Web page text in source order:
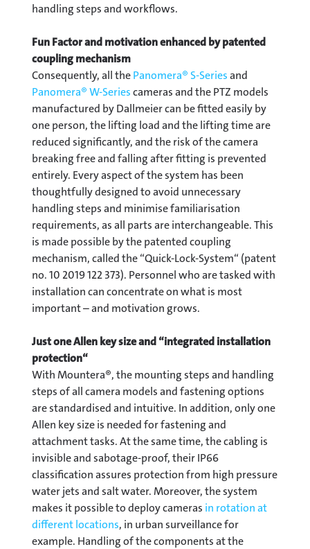
handling steps and workflows.
Fun Factor and motivation enhanced by patented
coupling mechanism
Consequently, all thePanomera® S-Seriesand
Panomera® W-Seriescameras and the PTZ models
manufactured by Dallmeier can be fitted easily by
one person, the lifting load and the lifting time are
reduced significantly, and the risk of the camera
breaking free and falling after fitting is prevented
entirely. Every aspect of the system has been
thoughtfully designed to avoid unnecessary
handling steps and minimise familiarisation
requirements, as all parts are interchangeable. This
is made possible by the patented coupling
mechanism, called the “Quick-Lock-System“ (patent
no. 10 2019 122 373). Personnel who are tasked with
installation can concentrate on what is most
important – and motivation grows.
Just one Allen key size and “integrated installation
protection“
With Mountera®, the mounting steps and handling
steps of all camera models and fastening options
are standardised and intuitive. In addition, only one
Allen key size is needed for fastening and
attachment tasks. At the same time, the cabling is
invisible and sabotage-proof, their IP66
classification assures protection from high pressure
water jets and salt water. Moreover, the system
makes it possible to deploy cameras in rotation at
different locations, in urban surveillance for
example. Handling of the components at the